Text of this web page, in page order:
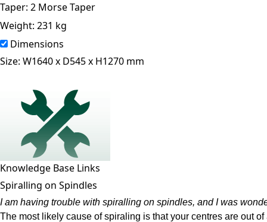
Taper: 2 Morse Taper
Weight: 231 kg
Dimensions
Size: W1640 x D545 x H1270 mm
Knowledge Base Links
Spiralling on Spindles
I am having trouble with spiralling on spindles, and I was
The most likely cause of spiraling is that your centres are out